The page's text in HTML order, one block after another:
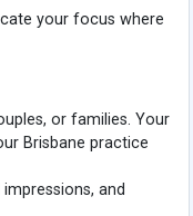
your focus where
or families. Your
Brisbane practice
and